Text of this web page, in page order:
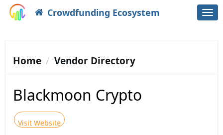
Crowdfunding Ecosystem
Home Vendor Directory
Blackmoon Crypto
Visit Website